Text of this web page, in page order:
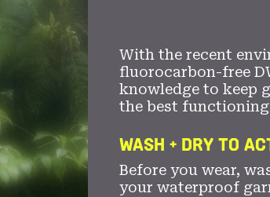
With the recent
fluorocarbon-free
knowledge to keep
the best functioning
WASH + DRY TO
Before you wear,
your waterproof